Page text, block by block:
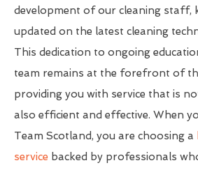
development of our cleaning staff,
updated on the latest cleaning
This dedication to ongoing
team remains at the forefront of
providing you with service that is
also efficient and effective. When
Team Scotland, you are choosing a
service backed by professionals